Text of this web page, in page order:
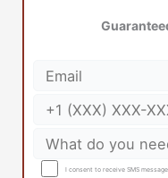
I consent to receive SMS